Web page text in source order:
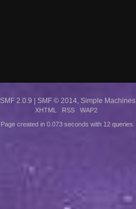
SMF 2.0.9 | SMF © 2014 Simple Machines
XHTML RSS WAP2
Page created in 0.073 seconds with 12 queries.